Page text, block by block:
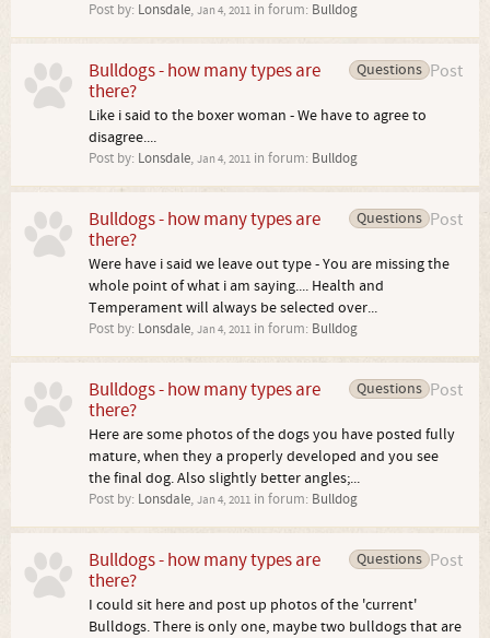
Post by: Lonsdale, Jan 4, 2011 in forum: Bulldog
Post
Questions
Bulldogs - how many types are
there?
Like i said to the boxer woman - We have to agree to
disagree....
Post by: Lonsdale, Jan 4, 2011 in forum: Bulldog
Post
Questions
Bulldogs - how many types are
there?
Were have i said we leave out type - You are missing the
whole point of what i am saying.... Health and
Temperament will always be selected over...
Post by: Lonsdale, Jan 4, 2011 in forum: Bulldog
Post
Questions
Bulldogs - how many types are
there?
Here are some photos of the dogs you have posted fully
mature, when they a properly developed and you see
the final dog. Also slightly better angles;...
Post by: Lonsdale, Jan 4, 2011 in forum: Bulldog
Post
Questions
Bulldogs - how many types are
there?
I could sit here and post up photos of the 'current'
Bulldogs. There is only one, maybe two bulldogs that are